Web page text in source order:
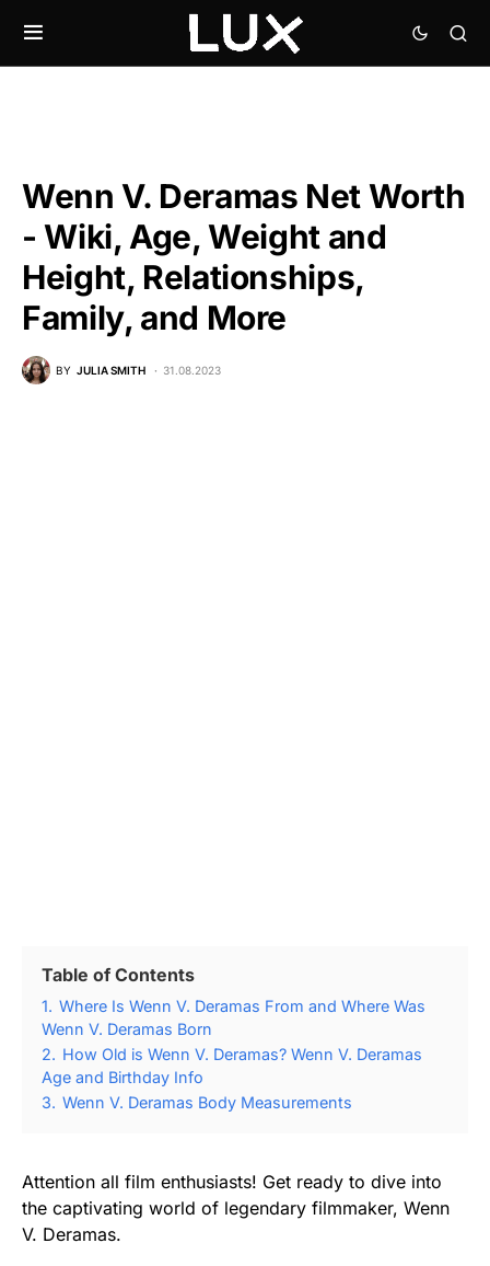
Wenn V. Deramas Net Worth
- Wiki, Age, Weight and
Height, Relationships,
Family, and More
BY JULIA SMITH 31.08.2023
Table of Contents
1. Where Is Wenn V. Deramas From and Where Was
Wenn V. Deramas Born
2. How Old is Wenn V. Deramas? Wenn V. Deramas
Age and Birthday Info
3. Wenn V. Deramas Body Measurements
Attention all film enthusiasts! Get ready to dive into
the captivating world of legendary filmmaker, Wenn
V. Deramas.